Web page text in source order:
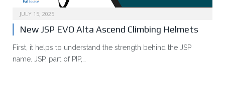
JULY 15, 2025
New JSP EVO Alta Ascend Climbing Helmets
First, it helps to understand the strength behind the JSP
name. JSP, part of PIP,…